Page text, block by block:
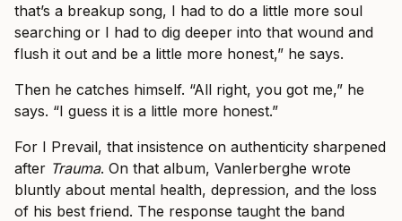
that’s a breakup song, I had to do a little more soul
searching or I had to dig deeper into that wound and
flush it out and be a little more honest,” he says.
Then he catches himself. “All right, you got me,” he
says. “I guess it is a little more honest.”
For I Prevail, that insistence on authenticity sharpened
after Trauma. On that album, Vanlerberghe wrote
bluntly about mental health, depression, and the loss
of his best friend. The response taught the band